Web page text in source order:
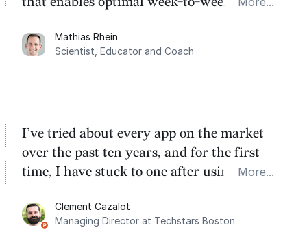
dashboard, where I can quickly capture
things that otherwise would fall through the
Mathias Rhein
Scientist, Educator and Coach
I’ve tried about every app on the market
over the past ten years, and for the first
time, I have stuck to one after using Routine
integration with Google Calendar and
Google Tasks.
More...
Clement Cazalot
Managing Director at Techstars Boston